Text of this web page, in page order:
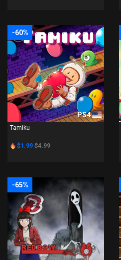
-60%
PS4
Tamiku
$1.99 $4.99
-65%